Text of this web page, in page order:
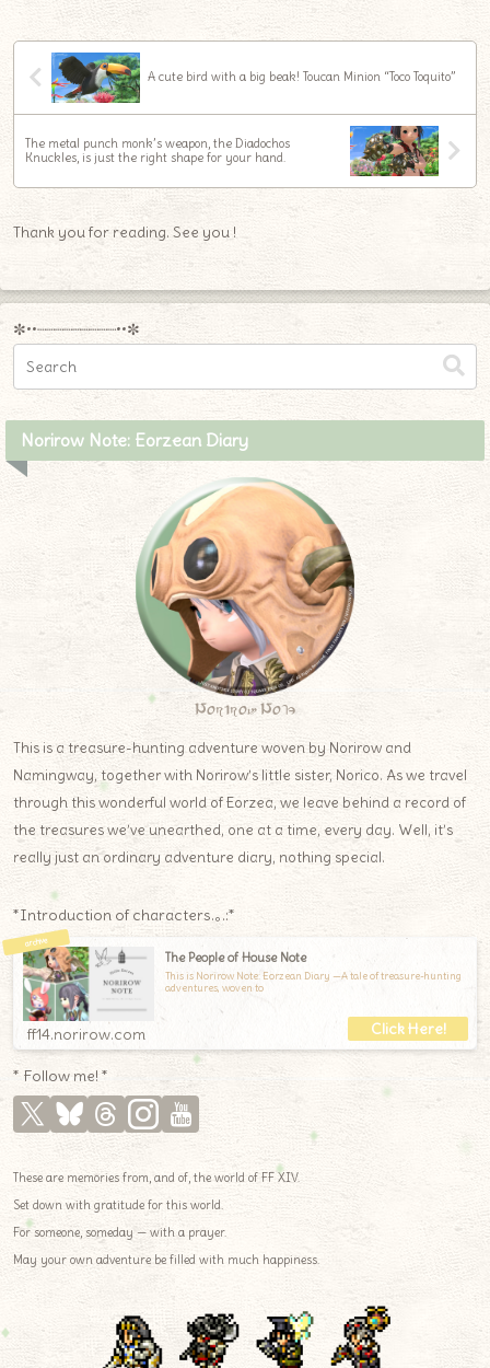
A cute bird with a big beak! Toucan Minion “Toco Toquito”
The metal punch monk’s weapon, the Diadochos
Knuckles, is just the right shape for your hand.
Thank you for reading. See you !
✼••┈┈┈┈┈┈┈┈┈••✼
Norirow Note: Eorzean Diary
Norirow Note
This is a treasure-hunting adventure woven by Norirow and
Namingway, together with Norirow’s little sister, Norico. As we travel
through this wonderful world of Eorzea, we leave behind a record of
the treasures we’ve unearthed, one at a time, every day. Well, it’s
really just an ordinary adventure diary, nothing special.
*Introduction of characters.｡.:*
The People of House Note
This is Norirow Note: Eorzean Diary —A tale of treasure-hunting
adventures, woven to
ff14.norirow.com
* Follow me! *
These are memories from, and of, the world of FF XIV.
Set down with gratitude for this world.
For someone, someday — with a prayer.
May your own adventure be filled with much happiness.